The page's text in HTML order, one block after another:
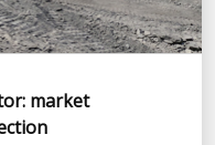
market